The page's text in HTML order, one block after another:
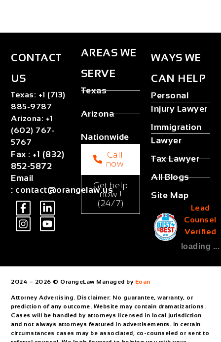
CONTACT
US
Texas: +1 (713)
885-9787
Arizona: +1
(602) 767-
5767
Fax : +1 (832)
852-5872
Email
: contact@orangelaw.us
AREAS WE
SERVE
Texas
Arizona
Nationwide
Call
now
Get help
now !
(24/7)
WAYS WE
CAN HELP
Personal
Injury Lawyer
Immigration
Lawyer
Tax Lawyer
All Blogs
Site Map
Lead
Counsel
Verified
loading ...
2024 – 2026 © OrangeLaw Managed by Eoan
Attorney Advertising. Disclaimer: No guarantee, warranty, or
prediction of any outcome. Website may contain dramatizations.
Cases will be handled by attorneys licensed in local jurisdiction
and not always attorneys featured in advertisements. In certain
circumstances cases may be associated, co-counseled or sent to